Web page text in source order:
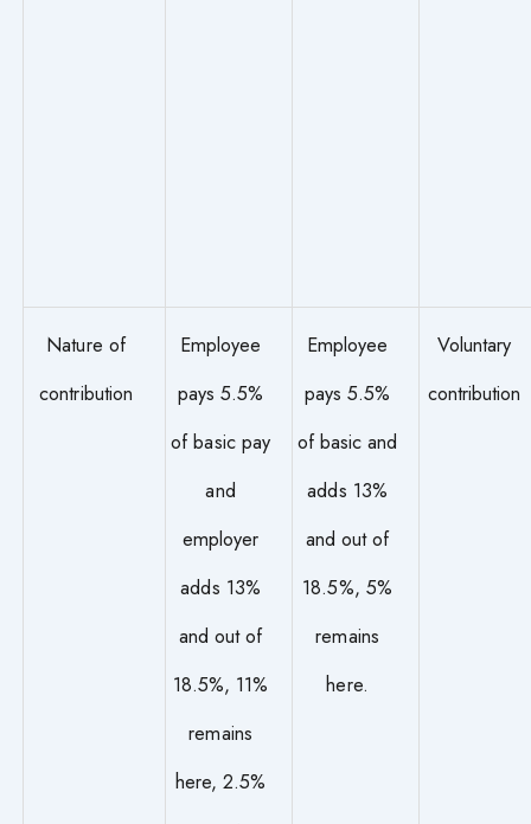
Nature of
contribution
Employee
pays 5.5%
of basic pay
and
employer
adds 13%
and out of
18.5%, 11%
remains
here, 2.5%
Employee
pays 5.5%
of basic and
adds 13%
and out of
18.5%, 5%
remains
here.
Voluntary
contribution